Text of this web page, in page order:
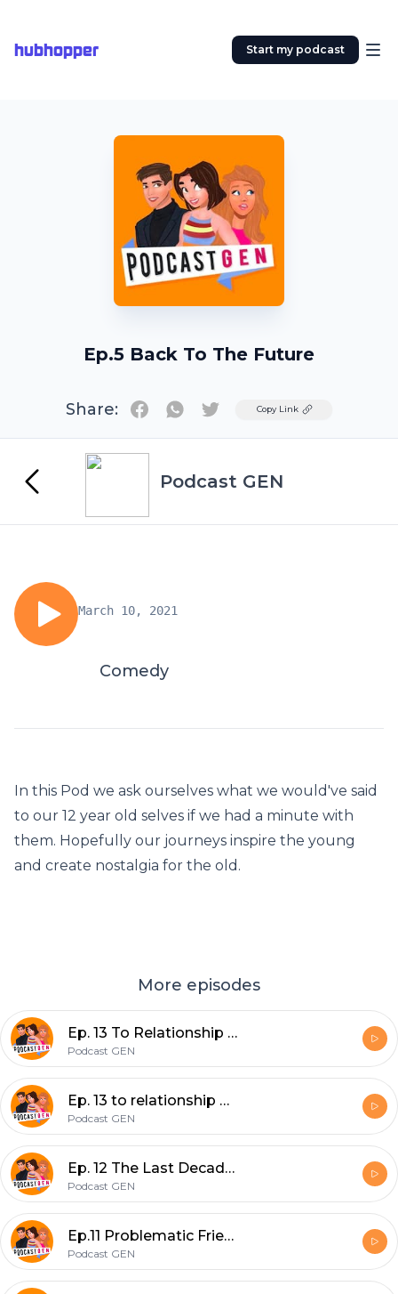
hubhopper Start my podcast
Ep.5 Back To The Future
Share: TwitterCopy Link
Podcast GEN
March 10, 2021
Comedy
In this Pod we ask ourselves what we would've said
to our 12 year old selves if we had a minute with
them. Hopefully our journeys inspire the young
and create nostalgia for the old.
More episodes
Ep. 13 To Relationship or Not To Relationship
Podcast GEN
Ep. 13 to relationship or not to relationship
Podcast GEN
Ep. 12 The Last Decade Was Sh*t, Not Sorry...
Podcast GEN
Ep.11 Problematic Friendships part 2
Podcast GEN